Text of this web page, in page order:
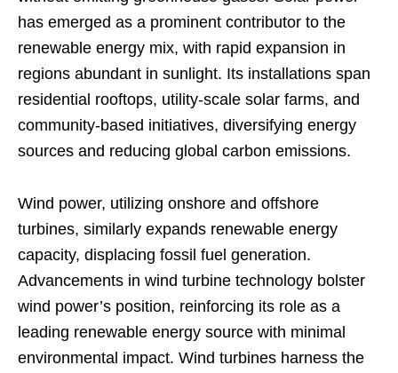
has emerged as a prominent contributor to the
renewable energy mix, with rapid expansion in
regions abundant in sunlight. Its installations span
residential rooftops, utility-scale solar farms, and
community-based initiatives, diversifying energy
sources and reducing global carbon emissions.
Wind power, utilizing onshore and offshore
turbines, similarly expands renewable energy
capacity, displacing fossil fuel generation.
Advancements in wind turbine technology bolster
wind power’s position, reinforcing its role as a
leading renewable energy source with minimal
environmental impact. Wind turbines harness the